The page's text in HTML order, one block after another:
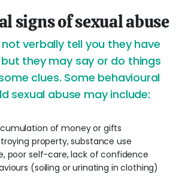
signs of sexual abuse
verbally tell you they have
they may say or do things
clues. Some behavioural
sexual abuse may include:
of money or gifts
property, substance use
poor self-care, lack of confidence
(soiling or urinating in clothing)